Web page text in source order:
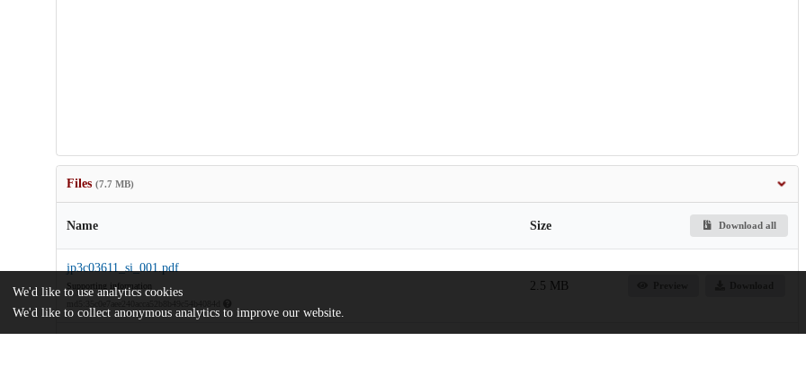
Files (7.7 MB)
Name Size Download all
jp3c03611_si_001.pdf
Supporting information
2.5 MB
We'd like to use analytics cookies
We'd like to collect anonymous analytics to improve our website.